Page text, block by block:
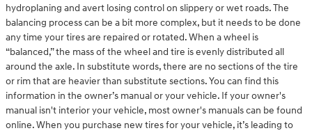
hydroplaning and avert losing control on slippery or wet roads. The
balancing process can be a bit more complex, but it needs to be done
any time your tires are repaired or rotated. When a wheel is
“balanced,” the mass of the wheel and tire is evenly distributed all
around the axle. In substitute words, there are no sections of the tire
or rim that are heavier than substitute sections. You can find this
information in the owner’s manual or your vehicle. If your owner's
manual isn't interior your vehicle, most owner's manuals can be found
online. When you purchase new tires for your vehicle, it’s leading to